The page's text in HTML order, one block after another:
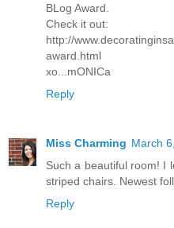
BLog Award.
Check it out:
http://
award.html
xo...mONICa
Reply
Miss Charming March
Such a beautiful room! I
striped chairs. Newest
Reply